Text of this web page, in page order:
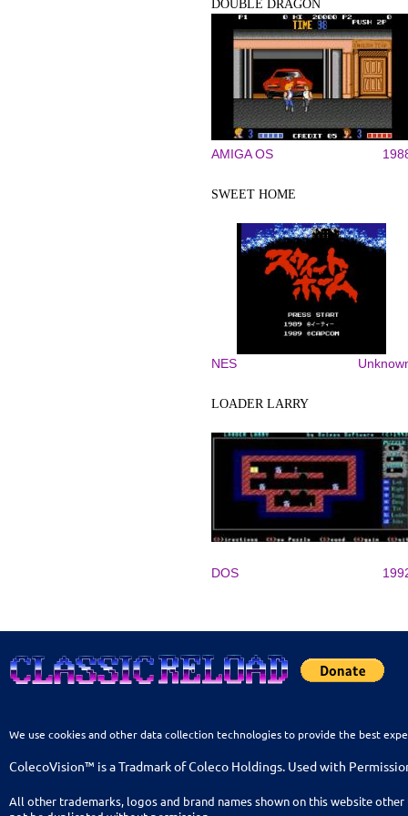
DOUBLE DRAGON
AMIGA OS
SWEET HOME
NES
LOADER LARRY
DOS
We use cookies and other data collection technologies to provide the best
ColecoVision™ is a Tradmark of Coleco Holdings. Used with
All other trademarks, logos and brand names shown on this website